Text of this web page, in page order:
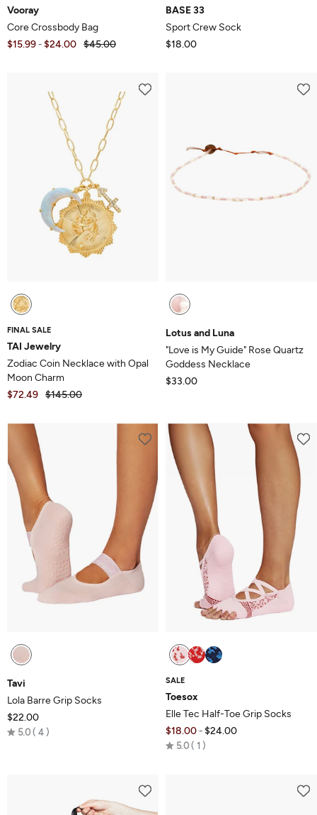
Vooray
Core Crossbody Bag
$15.99 - $24.00 $45.00
BASE 33
Sport Crew Sock
$18.00
FINAL SALE
TAI Jewelry
Zodiac Coin Necklace with Opal
Moon Charm
$72.49 $145.00
Lotus and Luna
"Love is My Guide" Rose Quartz
Goddess Necklace
$33.00
Tavi
Lola Barre Grip Socks
$22.00
5.0 Rated
4
SALE
Toesox
Elle Tec Half-Toe Grip Socks
$18.00 - $24.00
5.0 Rated
1